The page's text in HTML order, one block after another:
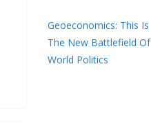
Geoeconomics: This Is
The New Battlefield Of
World Politics